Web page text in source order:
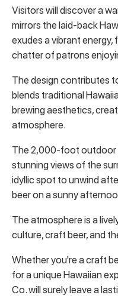
Visitors will discover a
mirrors the laid-back
exudes a vibrant
chatter of patrons
The design contributes
blends traditional
brewing aesthetics,
atmosphere.
The 2,000-foot outdoor
stunning views of the
idyllic spot to unwind
beer on a sunny
The atmosphere is a
culture, craft beer, and
Whether you're a craft
for a unique Hawaiian
Co. will surely leave a